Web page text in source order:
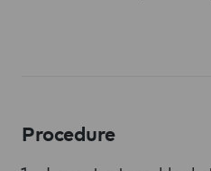
Procedure